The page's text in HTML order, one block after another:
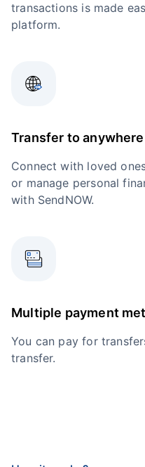
transactions is made
platform.
Transfer to anywhere
Connect with loved
or manage personal
with SendNOW.
Multiple payment
You can pay for
transfer.